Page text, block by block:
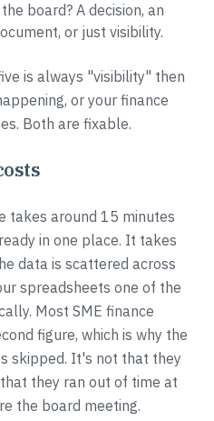
board? A decision, an
or just visibility.
is always "visibility" then
or your finance
Both are fixable.
takes around 15 minutes
in one place. It takes
data is scattered across
spreadsheets one of the
Most SME finance
figure, which is why the
skipped. It's not that they
they ran out of time at
the board meeting.